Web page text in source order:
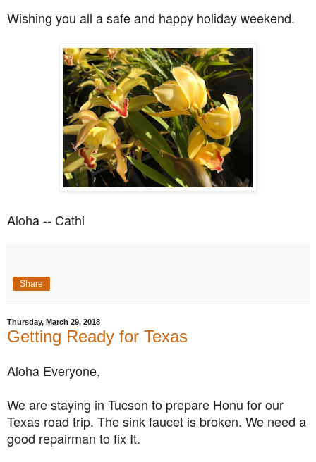
Wishing you all a safe and happy holiday weekend.
Aloha -- Cathi
Share
Thursday, March 29, 2018
Getting Ready for Texas
Aloha Everyone,
We are staying in Tucson to prepare Honu for our
Texas road trip. The sink faucet is broken. We need a
good repairman to fix It.